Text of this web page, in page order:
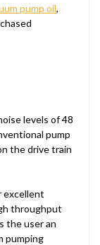
pump oil,
levels of 48
pump
the drive train
excellent
throughput
the user an
pumping